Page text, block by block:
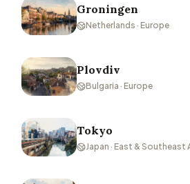
Groningen
Netherlands · Europe
Plovdiv
Bulgaria · Europe
Tokyo
Japan · East & Southeast